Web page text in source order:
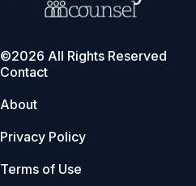
©2026 All Rights Reserved
Contact
About
Privacy Policy
Terms of Use